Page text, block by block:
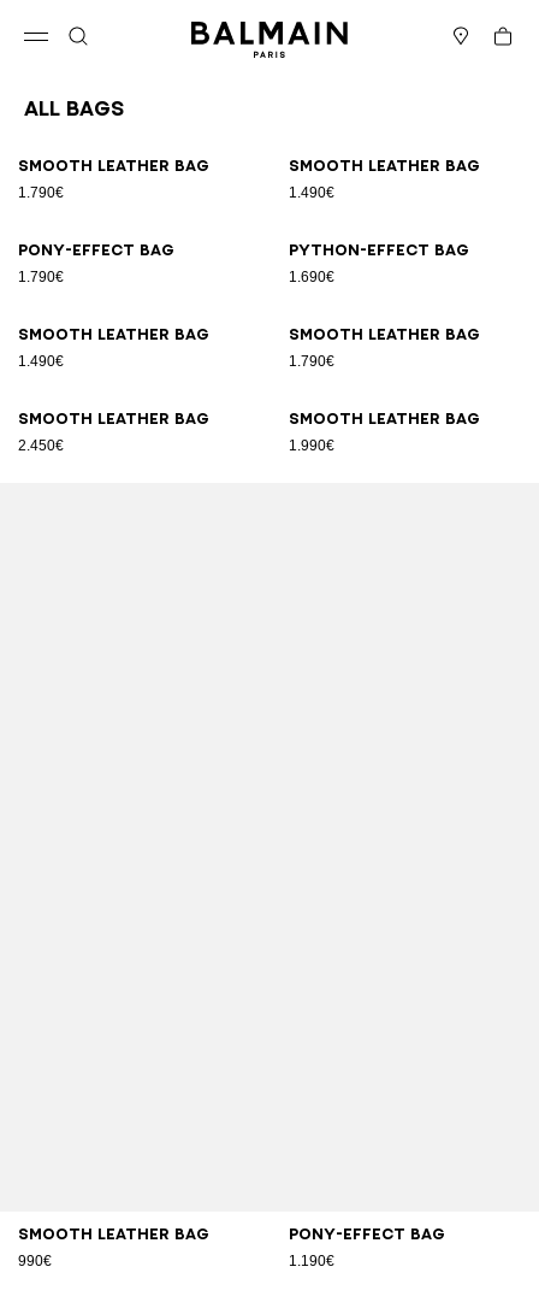
Cart
All Bags
Smooth leather bag
1.790€
Smooth leather bag
1.490€
Pony-effect bag
1.790€
Python-effect bag
1.690€
Smooth leather bag
1.490€
Smooth leather bag
1.790€
Smooth leather bag
2.450€
Smooth leather bag
1.990€
Smooth leather bag
990€
Pony-effect bag
1.190€